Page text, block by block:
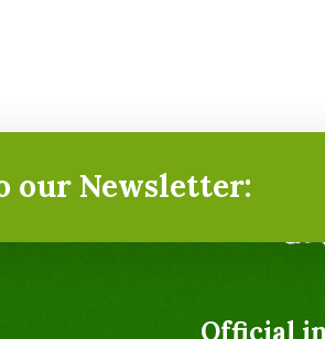
our Newsletter:
Official